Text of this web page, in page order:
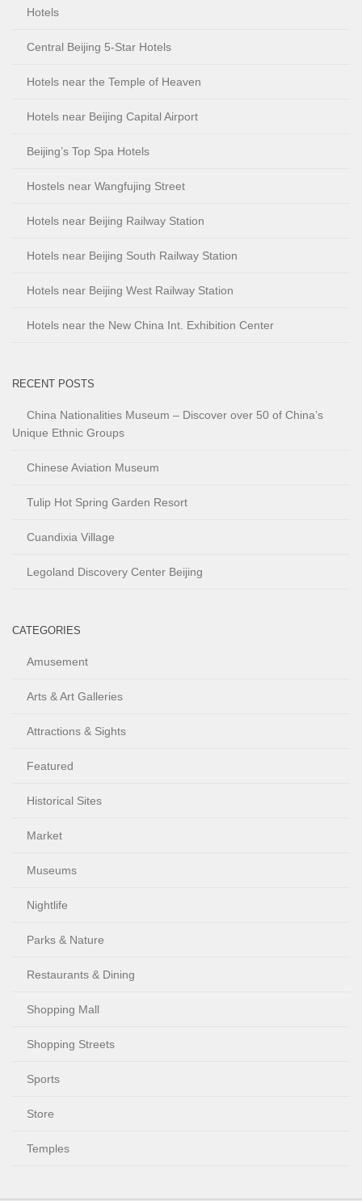
Hotels
Central Beijing 5-Star Hotels
Hotels near the Temple of Heaven
Hotels near Beijing Capital Airport
Beijing’s Top Spa Hotels
Hostels near Wangfujing Street
Hotels near Beijing Railway Station
Hotels near Beijing South Railway Station
Hotels near Beijing West Railway Station
Hotels near the New China Int. Exhibition Center
RECENT POSTS
China Nationalities Museum – Discover over 50 of China’s
Unique Ethnic Groups
Chinese Aviation Museum
Tulip Hot Spring Garden Resort
Cuandixia Village
Legoland Discovery Center Beijing
CATEGORIES
Amusement
Arts & Art Galleries
Attractions & Sights
Featured
Historical Sites
Market
Museums
Nightlife
Parks & Nature
Restaurants & Dining
Shopping Mall
Shopping Streets
Sports
Store
Temples